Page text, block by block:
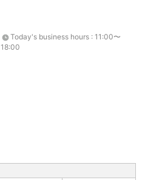
Today's business hours: 11:00〜
18:00